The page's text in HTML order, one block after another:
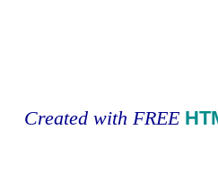
Created with FREE